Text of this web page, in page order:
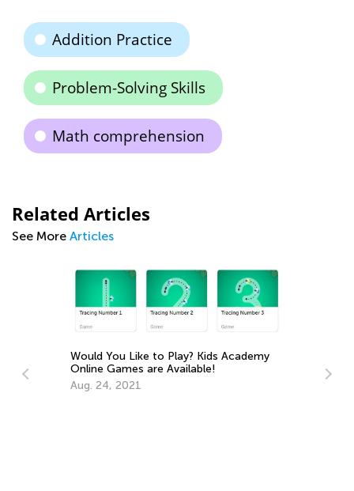
Addition Practice
Problem-Solving Skills
Math comprehension
Related Articles
See More Articles
Academy